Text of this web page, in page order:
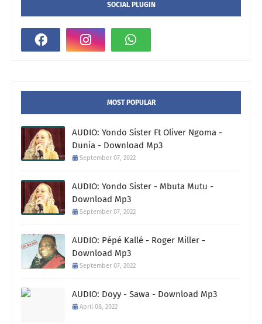
SOCIAL PLUGIN
MOST POPULAR
AUDIO: Yondo Sister Ft Oliver Ngoma -
Dunia - Download Mp3
September 07, 2022
AUDIO: Yondo Sister - Mbuta Mutu -
Download Mp3
September 07, 2022
AUDIO: Pépé Kallé - Roger Miller -
Download Mp3
September 07, 2022
AUDIO: Doyy - Sawa - Download Mp3
April 08, 2022